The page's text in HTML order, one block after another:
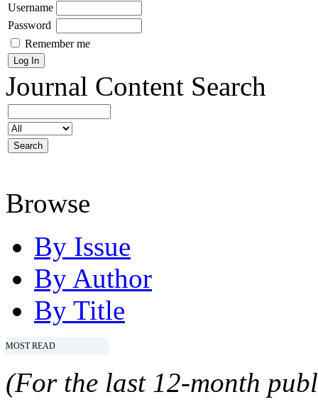
Username
Password
Remember me
Journal Content Search
Browse
By Issue
By Author
By Title
MOST READ
(For the last 12-month